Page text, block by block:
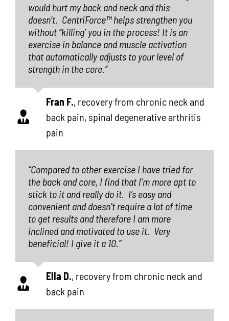
would hurt my back and neck and this
doesn’t. CentriForce™helps strengthen you
without “killing’ you in the process! It is an
exercise in balance and muscle activation
that automatically adjusts to your level of
strength in the core.”
Fran F., recovery from chronic neck and
back pain, spinal degenerative arthritis
pain
“Compared to other exercise I have tried for
the back and core, I find that I’m more apt to
stick to it and really do it. I’s easy and
convenient and doesn’t require a lot of time
to get results and therefore I am more
inclined and motivated to use it. Very
beneficial! I give it a 10.”
Ella D., recovery from chronic neck and
back pain